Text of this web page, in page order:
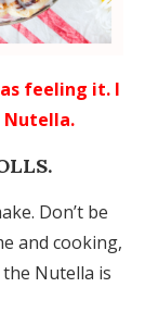
feeling it. I
Nutella.
Don’t be
and cooking,
Nutella is